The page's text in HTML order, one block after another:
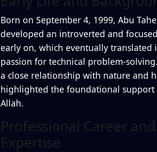
Born on September 4, 1999, Abu
developed an introverted and
early on, which eventually translated
passion for technical problem-
a close relationship with nature and
highlighted the foundational support
Allah.
Professional Career
Expertise